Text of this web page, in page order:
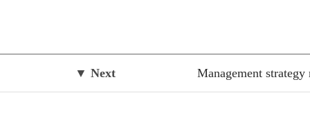
▼ Next Management